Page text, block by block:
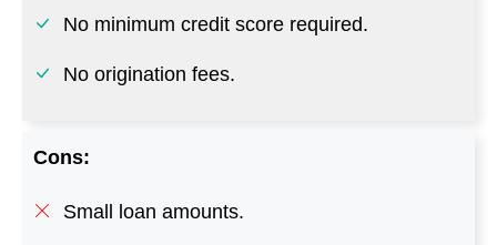
Small loan amounts.
Costly if you can’t repay in full quickly.
6. Splitit